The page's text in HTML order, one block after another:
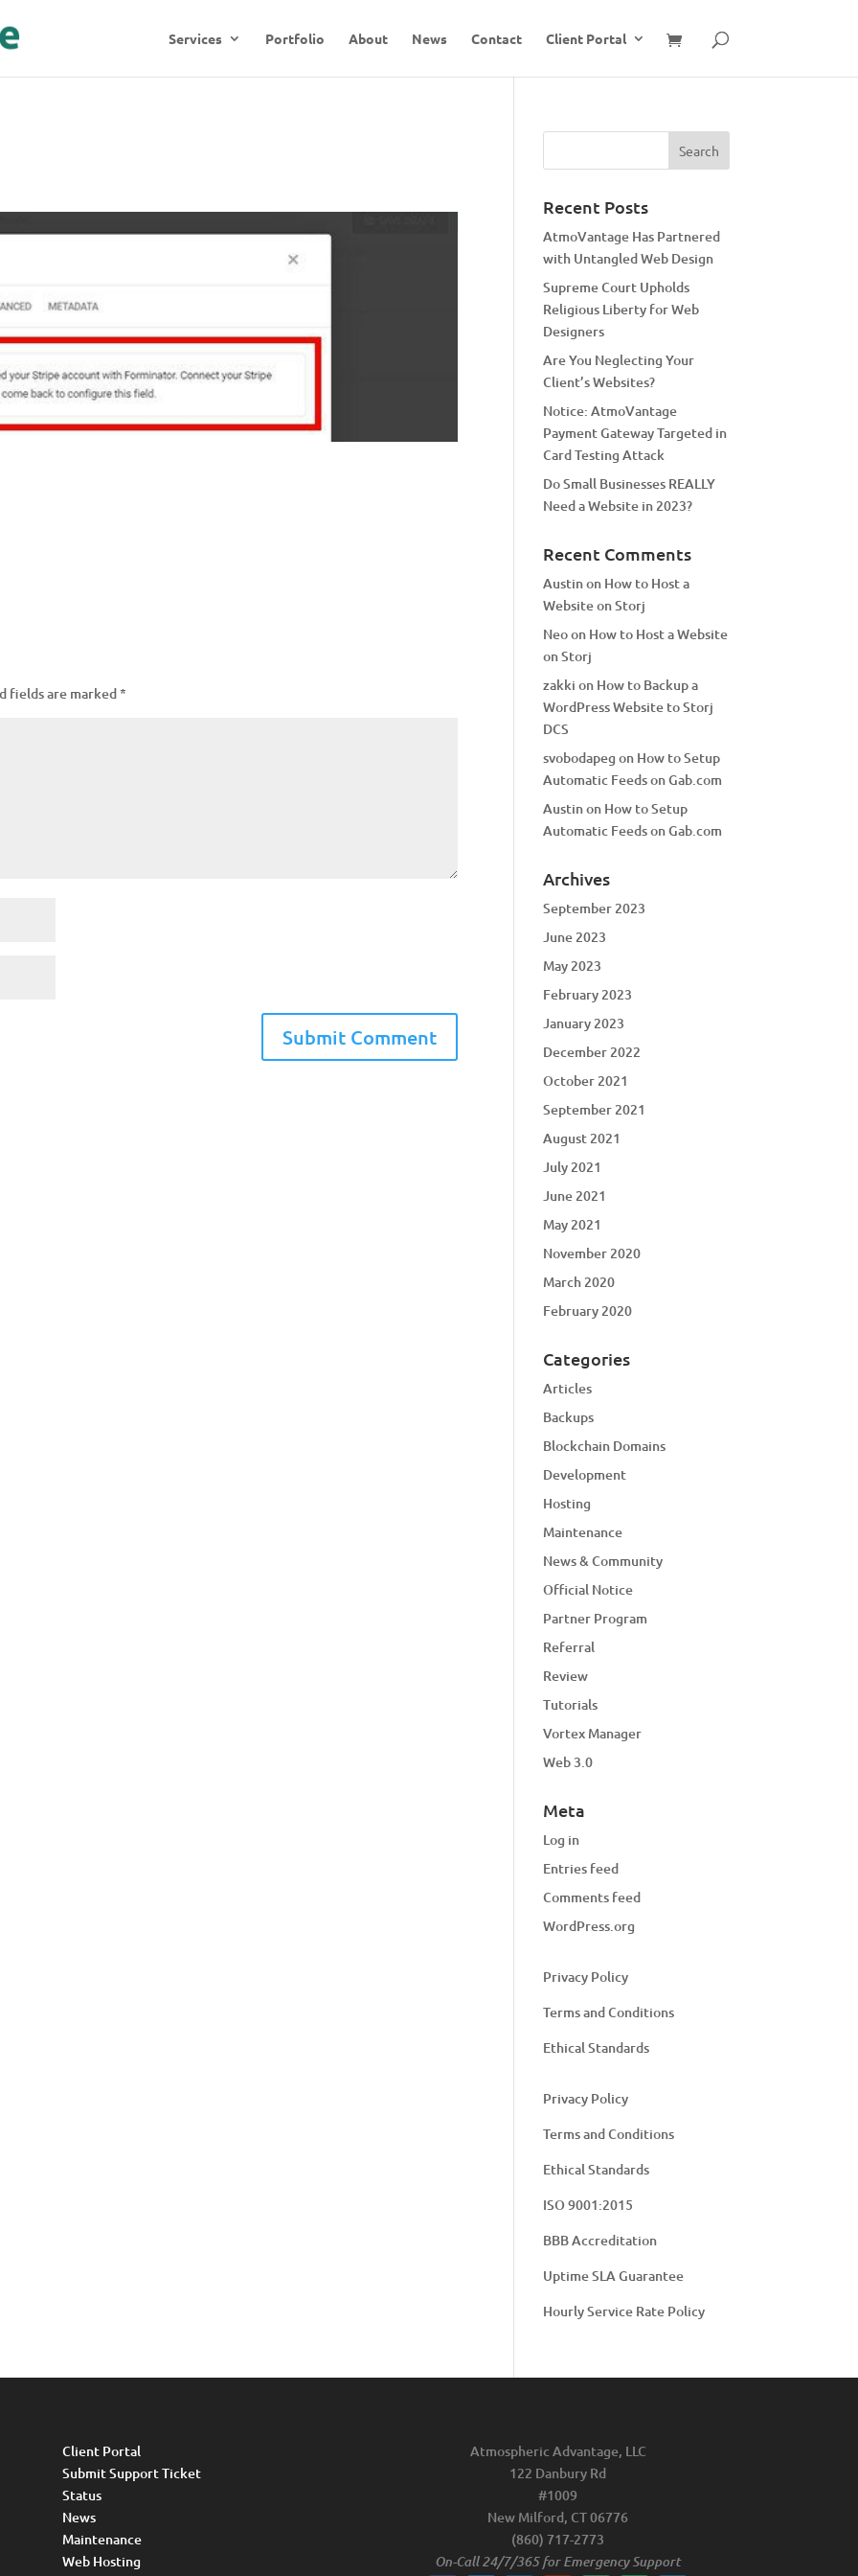
Services Portfolio About News Contact Client Portal
fields are marked*
Recent Posts
AtmoVantage Has Partnered
with Untangled Web Design
Supreme Court Upholds
Religious Liberty for Web
Designers
Are You Neglecting Your
Client’s Websites?
Notice: AtmoVantage
Payment Gateway Targeted in
Card Testing Attack
Do Small Businesses REALLY
Need a Website in 2023?
Recent Comments
Austinon How to Host a
Website on Storj
Neoon How to Host a Website
on Storj
zakki on How to Backup a
WordPress Website to Storj
DCS
svobodapeg on How to Setup
Automatic Feeds on Gab.com
Austinon How to Setup
Automatic Feeds on Gab.com
Archives
September 2023
June 2023
May 2023
February 2023
January 2023
December 2022
October 2021
September 2021
August 2021
July 2021
June 2021
May 2021
November 2020
March 2020
February 2020
Categories
Articles
Backups
Blockchain Domains
Development
Hosting
Maintenance
News & Community
Official Notice
Partner Program
Referral
Review
Tutorials
Vortex Manager
Web 3.0
Meta
Log in
Entries feed
Comments feed
WordPress.org
Privacy Policy
Terms and Conditions
Ethical Standards
Privacy Policy
Terms and Conditions
Ethical Standards
ISO 9001:2015
BBB Accreditation
Uptime SLA Guarantee
Hourly Service Rate Policy
Client Portal
Submit Support Ticket
Status
News
Maintenance
Web Hosting
Atmospheric Advantage, LLC
122 Danbury Rd
#1009
New Milford, CT 06776
(860) 717-2773
On-Call 24/7/365 for Emergency Support